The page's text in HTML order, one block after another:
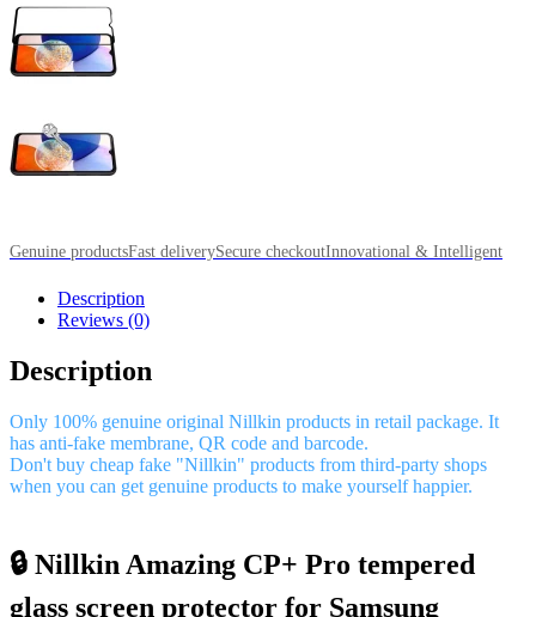
Genuine productsFast deliverySecure checkoutInnovational & Intelligent
Description
Reviews (0)
Description
Only 100% genuine original Nillkin products in retail package. It
has anti-fake membrane, QR code and barcode.
Don't buy cheap fake "Nillkin" products from third-party shops
when you can get genuine products to make yourself happier.
🔒 Nillkin Amazing CP+ Pro tempered
glass screen protector for Samsung